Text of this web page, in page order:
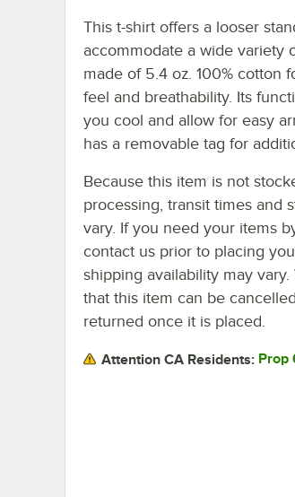
This t-shirt offers a looser
accommodate a wide variety
made of 5.4 oz. 100% cotton
feel and breathability. Its
you cool and allow for easy
has a removable tag for
Because this item is not
processing, transit times and
vary. If you need your items
contact us prior to placing
shipping availability may
that this item can be
returned once it is placed.
Attention CA Residents: Prop